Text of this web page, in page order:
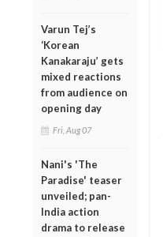
Varun Tej’s
‘Korean
Kanakaraju’ gets
mixed reactions
from audience on
opening day
Fri, Aug 07
Nani's 'The
Paradise' teaser
unveiled; pan-
India action
drama to release